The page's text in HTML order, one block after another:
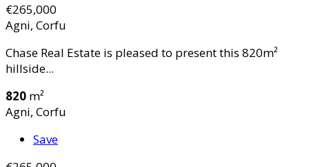
€265,000
Agni, Corfu
Chase Real Estate is pleased to present this 820m²
hillside...
820 m²
Agni, Corfu
Save